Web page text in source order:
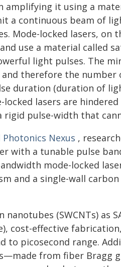
amplifying it using a
a continuous beam of
Mode-locked lasers, on
use a material called
light pulses. The
therefore the number
duration (duration of
lasers are
rigid pulse-width that
Nexus ,
with a tunable pulse
mode-locked
and a single-wall carbon
nanotubes (SWCNTs) as
cost-effective
picosecond range.
from fiber Bragg